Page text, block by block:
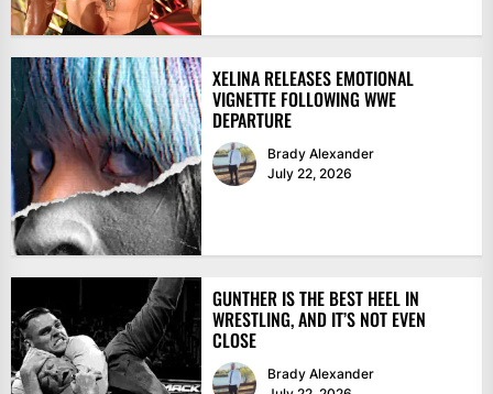
XELINA RELEASES EMOTIONAL
VIGNETTE FOLLOWING WWE
DEPARTURE
Brady Alexander
July 22, 2026
GUNTHER IS THE BEST HEEL IN
WRESTLING, AND IT’S NOT EVEN
CLOSE
Brady Alexander